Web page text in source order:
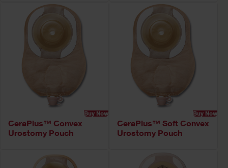
Buy Now
CeraPlus™ Convex
Urostomy Pouch
Buy Now
CeraPlus™ Soft Convex
Urostomy Pouch